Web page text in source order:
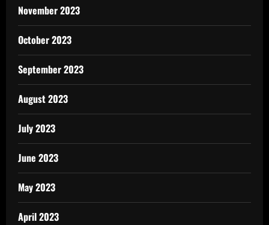
November 2023
October 2023
September 2023
August 2023
July 2023
June 2023
May 2023
April 2023